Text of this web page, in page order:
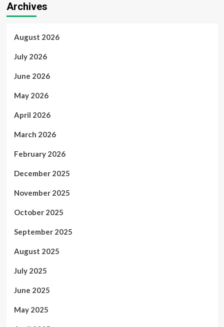
Archives
August 2026
July 2026
June 2026
May 2026
April 2026
March 2026
February 2026
December 2025
November 2025
October 2025
September 2025
August 2025
July 2025
June 2025
May 2025